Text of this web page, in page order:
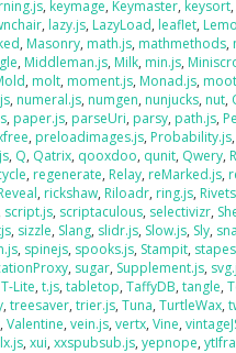
, keymage, Keymaster, keysort,
, lazy.js, LazyLoad, leaflet,
, Masonry, math.js, mathmethods,
, Middleman.js, Milk, min.js,
, molt, moment.js, Monad.js,
, numeral.js, numgen, nunjucks, nut,
, paper.js, parseUri, parsy, path.js,
, preloadimages.js, Probability.js,
, Q, Qatrix, qooxdoo, qunit, Qwery,
, regenerate, Relay, reMarked.js,
, rickshaw, Riloadr, ring.js,
script.js, scriptaculous, selectivizr,
, sizzle, Slang, slidr.js, Slow.js, Sly,
, spinejs, spooks.js, Stampit, stapes
, sugar, Supplement.js,
T-Lite,t.js,tabletop,TaffyDB,tangle,
,treesaver,trier.js,Tuna,TurtleWax,
,Valentine,vein.js,vertx,Vine,
,xui,xxspubsub.js,yepnope,